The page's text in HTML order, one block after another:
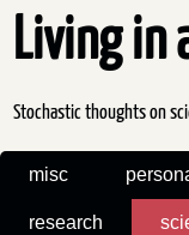
Living in
Stochastic thoughts on
misc
research